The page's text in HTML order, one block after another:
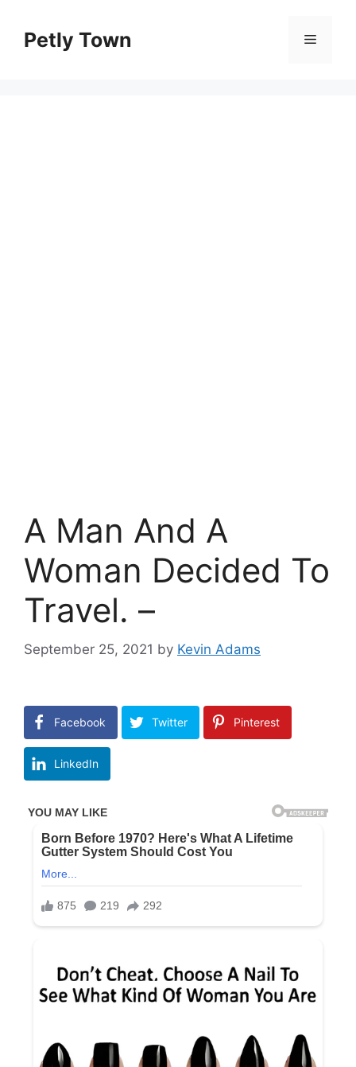
contentPetly Town Menu
A Man And A
Woman Decided To
Travel. –
September 25, 2021 by Kevin Adams
Facebook Twitter Pinterest
LinkedIn